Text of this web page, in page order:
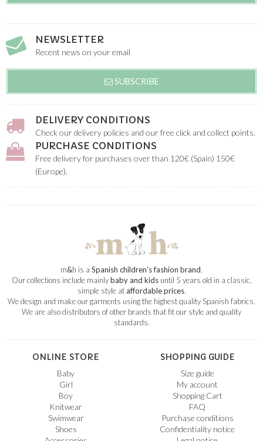
NEWSLETTER
Recent news on your email
SUBSCRIBE
DELIVERY CONDITIONS
Check our delivery policies and our free click and collect points.
PURCHASE CONDITIONS
Free delivery for purchases over than 120€ (Spain) 150€
(Europe).
m&h is a Spanish children’s fashion brand.
Our collections include mainlybaby and kidsuntil 5 years old in a classic,
simple style ataffordable prices.
We design and make our garments using the highest quality Spanish fabrics.
We are also distributors of other brands that fit our style and quality
standards.
ONLINE STORE
Baby
Girl
Boy
Knitwear
Swimwear
Shoes
SHOPPING GUIDE
Size guide
My account
Shopping Cart
FAQ
Purchase conditions
Confidentiality notice